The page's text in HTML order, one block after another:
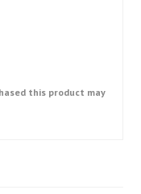
this product may